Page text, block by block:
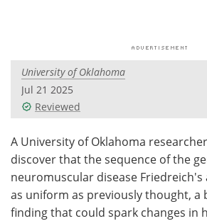
Videos
Meet the Team
Search
University of Oklahoma
Jul 21 2025
Reviewed
A University of Oklahoma
discover that the sequence of the
neuromuscular disease Friedreich's
as uniform as previously thought, a
finding that could spark changes in